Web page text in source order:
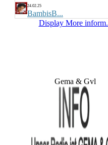
24.02.25
BambisB...
Display More inform.
Gema & Gvl